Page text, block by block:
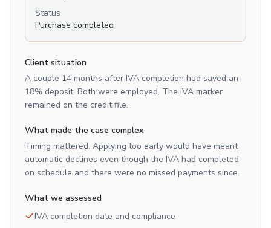
Status
Purchase completed
Client situation
A couple 14 months after IVA completion had saved an
18% deposit. Both were employed. The IVA marker
remained on the credit file.
What made the case complex
Timing mattered. Applying too early would have meant
automatic declines even though the IVA had completed
on schedule and there were no missed payments since.
What we assessed
IVA completion date and compliance